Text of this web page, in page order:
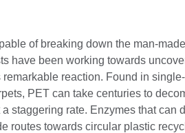
of breaking down the man-
have been working towards
reaction. Found in
PET can take centuries to
staggering rate. Enzymes that can
routes towards circular plastic